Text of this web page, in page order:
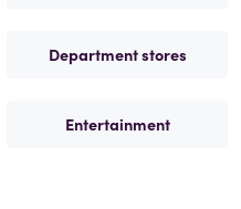
Department stores
Entertainment